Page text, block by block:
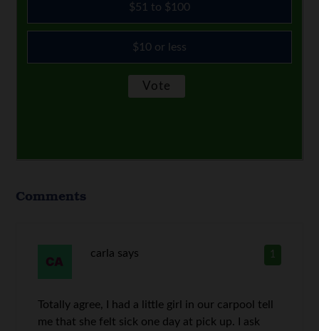
$51 to $100
$10 or less
Comments
1
carla says
Totally agree, I had a little girl in our carpool tell
me that she felt sick one day at pick up. I ask